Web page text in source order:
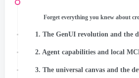
2. Agent capabilities and local